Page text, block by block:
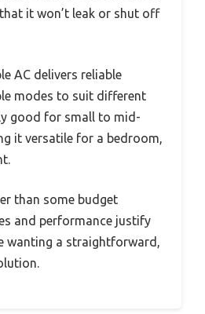
it won’t leak or shut off
AC delivers reliable
modes to suit different
good for small to mid-
it versatile for a bedroom,
than some budget
and performance justify
wanting a straightforward,